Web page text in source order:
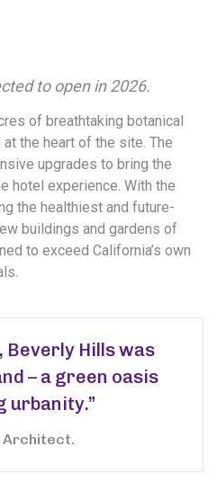
to open in 2026.
of breathtaking botanical
the heart of the site. The
upgrades to bring the
hotel experience. With the
the healthiest and future-
buildings and gardens of
to exceed California’s own
Beverly Hills was
– a green oasis
urbanity.”
Architect.